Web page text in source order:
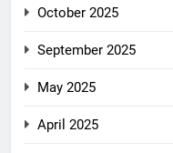
October 2025
September 2025
May 2025
April 2025